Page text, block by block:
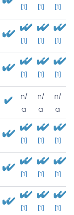
[1] [1] [1]
[1] [1] [1]
[1] [1] [1]
n/
a
n/
a
n/
a
[1] [1] [1]
[1] [1] [1]
[1] [1] [1]